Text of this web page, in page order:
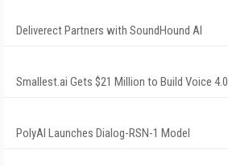
Deliverect Partners with SoundHound AI
Smallest.ai Gets $21 Million to Build Voice 4.0
PolyAI Launches Dialog-RSN-1 Model